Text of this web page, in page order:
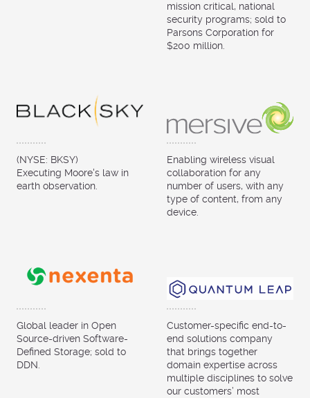
mission critical, national
security programs; sold to
Parsons Corporation for
$200 million.
(NYSE: BKSY)
Executing Moore's law in
earth observation.
Enabling wireless visual
collaboration for any
number of users, with any
type of content, from any
device.
Global leader in Open
Source-driven Software-
Defined Storage; sold to
DDN.
Customer-specific end-to-
end solutions company
that brings together
domain expertise across
multiple disciplines to solve
our customers’ most